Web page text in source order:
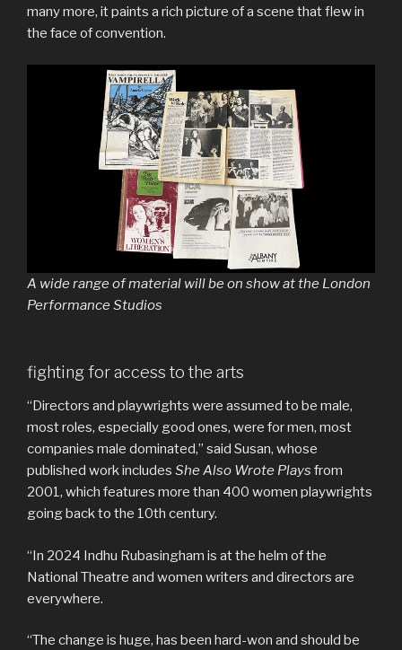
many more, it paints a rich picture of a scene that flew in
the face of convention.
A wide range of material will be on show at the London
Performance Studios
fighting for access to the arts
“Directors and playwrights were assumed to be male,
most roles, especially good ones, were for men, most
companies male dominated,” said Susan, whose
published work includes She Also Wrote Plays from
2001, which features more than 400 women playwrights
going back to the 10th century.
“In 2024 Indhu Rubasingham is at the helm of the
National Theatre and women writers and directors are
everywhere.
“The change is huge, has been hard-won and should be